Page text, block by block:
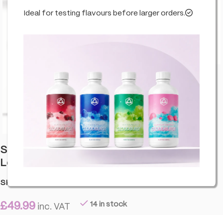
Ideal for testing flavours before larger orders.
Stash Potz + Label Roll: Yellow Pot –
Lemon Cherry Gelato (315pcs Carton)
SKU:
£49.99 inc. VAT 14 in stock